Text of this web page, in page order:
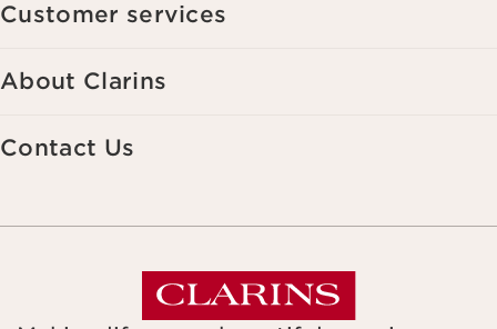
Customer services
About Clarins
Contact Us